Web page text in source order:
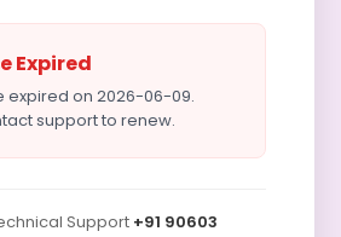
Expired
expired on 2026-06-09.
support to renew.
Support +91 90603